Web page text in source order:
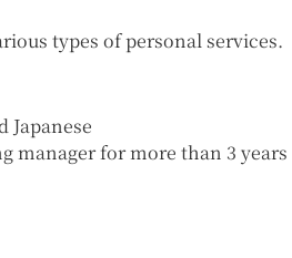
types of personal services.
Japanese
manager for more than 3 years